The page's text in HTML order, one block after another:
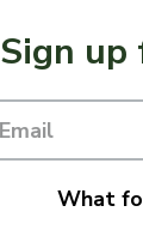
Sign up
What